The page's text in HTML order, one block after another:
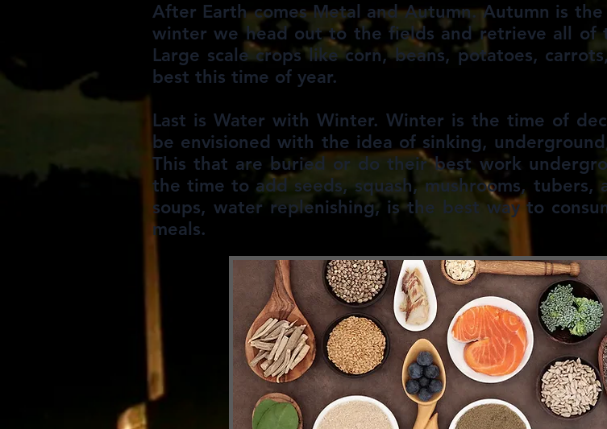
After Earth comes Metal and Autumn. Autumn is
winter we head out to the fields and retrieve all of
Large scale crops like corn, beans, potatoes,
best this time of year.
Last is Water with Winter. Winter is the time of
be envisioned with the idea of sinking,
This that are buried or do their best work
the time to add seeds, squash, mushrooms, tubers,
soups, water replenishing, is the best way to
meals.